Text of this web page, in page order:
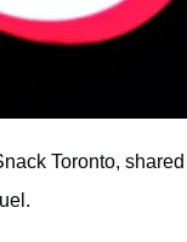
Toronto,